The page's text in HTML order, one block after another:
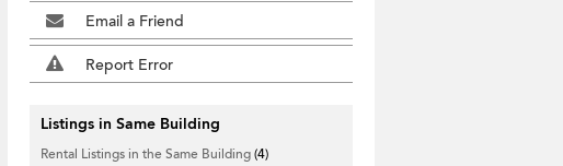
Email a Friend
Report Error
Listings in Same Building
Rental Listings in the Same Building(4)